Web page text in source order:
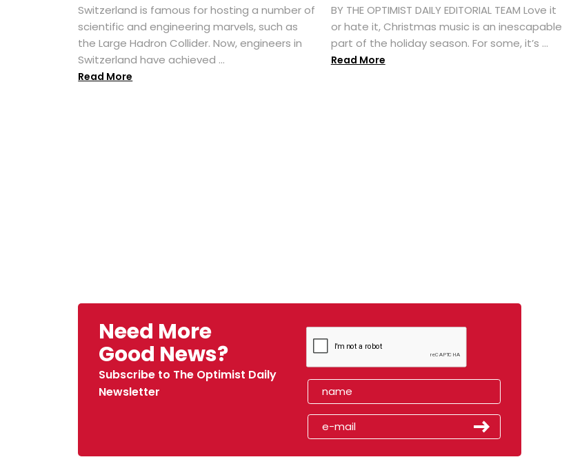
Switzerland is famous for hosting a number of
scientific and engineering marvels, such as
the Large Hadron Collider. Now, engineers in
Switzerland have achieved ...
Read More
BY THE OPTIMIST DAILY EDITORIAL TEAM Love it
or hate it, Christmas music is an inescapable
part of the holiday season. For some, it’s ...
Read More
Need More
Good News?
Subscribe to The Optimist Daily
Newsletter